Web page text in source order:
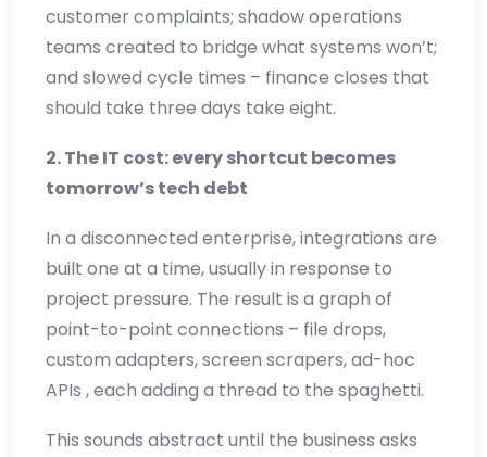
customer complaints; shadow operations
teams created to bridge what systems won’t;
and slowed cycle times – finance closes that
should take three days take eight.
2. The IT cost: every shortcut becomes
tomorrow’s tech debt
In a disconnected enterprise, integrations are
built one at a time, usually in response to
project pressure. The result is a graph of
point-to-point connections – file drops,
custom adapters, screen scrapers, ad-hoc
APIs , each adding a thread to the spaghetti.
This sounds abstract until the business asks